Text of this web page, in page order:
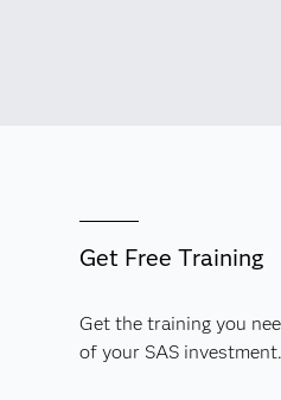
Get Free Training
Get the training you
of your SAS investment.